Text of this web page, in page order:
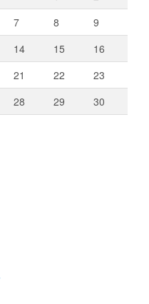
7 8
9
14 15
16
21 22
23
28 29
30